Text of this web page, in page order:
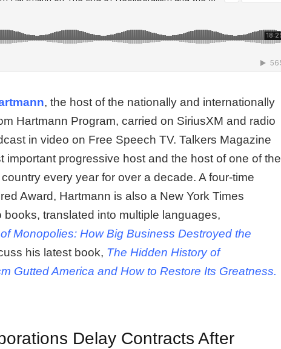
, the host of the nationally and internationally
Hartmann Program, carried on SiriusXM and radio
in video on Free Speech TV. Talkers Magazine
important progressive host and the host of one of the
every year for over a decade. A four-time
Award, Hartmann is also a New York Times
translated into multiple languages,
Monopolies: How Big Business Destroyed the
his latest book, The Hidden History of
Gutted America and How to Restore Its Greatness.
Delay Contracts After